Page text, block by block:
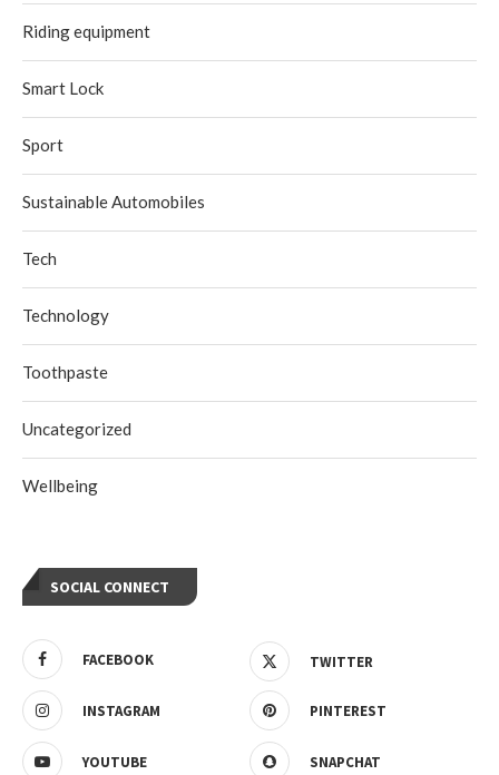
Riding equipment
Smart Lock
Sport
Sustainable Automobiles
Tech
Technology
Toothpaste
Uncategorized
Wellbeing
SOCIAL CONNECT
FACEBOOK TWITTER
INSTAGRAM PINTEREST
YOUTUBE SNAPCHAT